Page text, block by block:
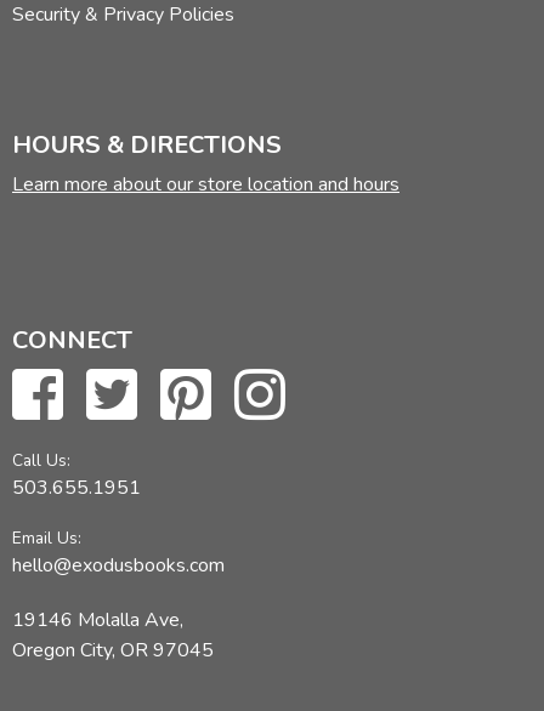
Security & Privacy Policies
HOURS & DIRECTIONS
Learn more about our store location and hours
CONNECT
Call Us:
503.655.1951
Email Us:
hello@exodusbooks.com
19146 Molalla Ave,
Oregon City, OR 97045